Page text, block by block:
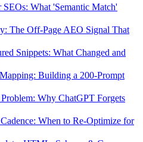
What 'Semantic Match'
The Off-Page AEO Signal That
Snippets: What Changed and
Building a 200-Prompt
Why ChatGPT Forgets
When to Re-Optimize for